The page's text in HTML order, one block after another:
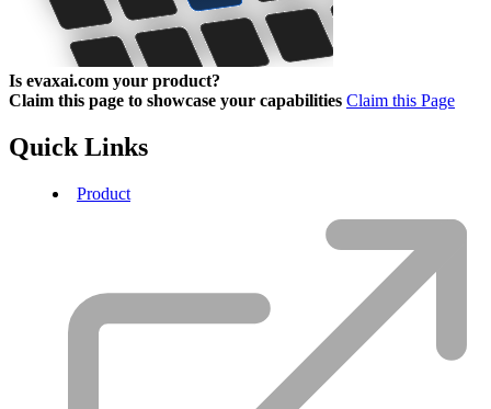
Is evaxai.com your product?
Claim this page to showcase your capabilities Claim this Page
Quick Links
Product